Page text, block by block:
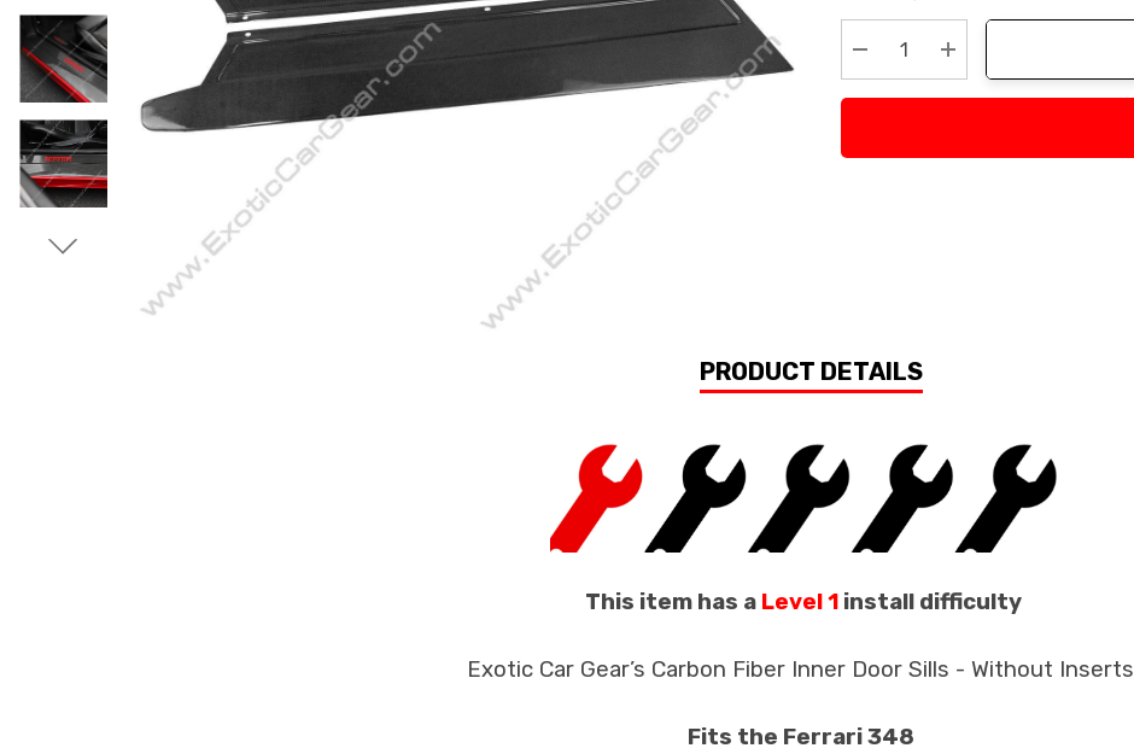
Stock:
Decrease Quantity:
Increase Quantity:
PRODUCT DETAILS
This item has a Level 1 install difficulty
Exotic Car Gear’s Carbon Fiber Inner Door Sills - Without Inserts
Fits the Ferrari 348